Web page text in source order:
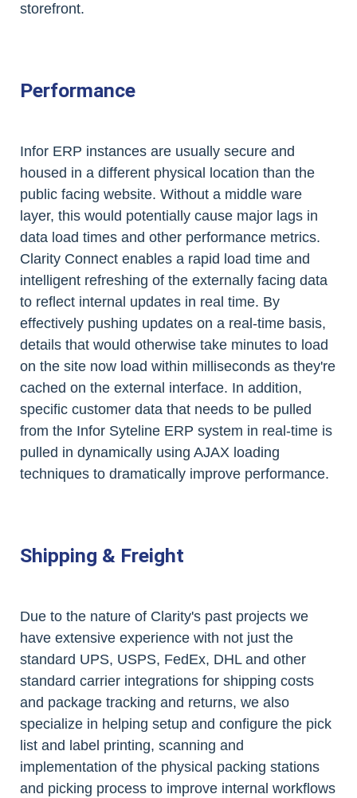
storefront.
Performance
Infor ERP instances are usually secure and
housed in a different physical location than the
public facing website. Without a middle ware
layer, this would potentially cause major lags in
data load times and other performance metrics.
Clarity Connect enables a rapid load time and
intelligent refreshing of the externally facing data
to reflect internal updates in real time. By
effectively pushing updates on a real-time basis,
details that would otherwise take minutes to load
on the site now load within milliseconds as they're
cached on the external interface. In addition,
specific customer data that needs to be pulled
from the Infor Syteline ERP system in real-time is
pulled in dynamically using AJAX loading
techniques to dramatically improve performance.
Shipping & Freight
Due to the nature of Clarity's past projects we
have extensive experience with not just the
standard UPS, USPS, FedEx, DHL and other
standard carrier integrations for shipping costs
and package tracking and returns, we also
specialize in helping setup and configure the pick
list and label printing, scanning and
implementation of the physical packing stations
and picking process to improve internal workflows